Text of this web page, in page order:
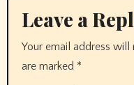
Leave a
Your email address will
are marked *